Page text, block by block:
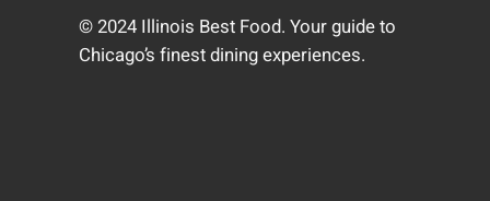
© 2024 Illinois Best Food. Your guide to
Chicago’s finest dining experiences.